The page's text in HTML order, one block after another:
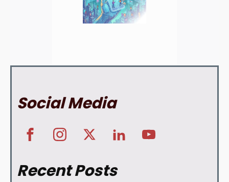
Social Media
Recent Posts